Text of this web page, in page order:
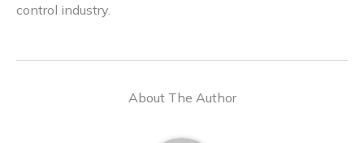
control industry.
About The Author